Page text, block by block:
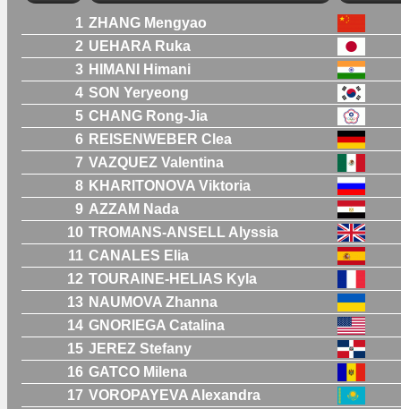
1 ZHANG Mengyao
2 UEHARA Ruka
3 HIMANI Himani
4 SON Yeryeong
5 CHANG Rong-Jia
6 REISENWEBER Clea
7 VAZQUEZ Valentina
8 KHARITONOVA Viktoria
9 AZZAM Nada
10 TROMANS-ANSELL Alyssia
11 CANALES Elia
12 TOURAINE-HELIAS Kyla
13 NAUMOVA Zhanna
14 GNORIEGA Catalina
15 JEREZ Stefany
16 GATCO Milena
17 VOROPAYEVA Alexandra